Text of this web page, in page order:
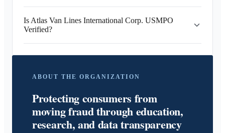
Is Atlas Van Lines International Corp. USMPO
Verified?
ABOUT THE ORGANIZATION
Protecting consumers from
moving fraud through education,
research, and data transparency